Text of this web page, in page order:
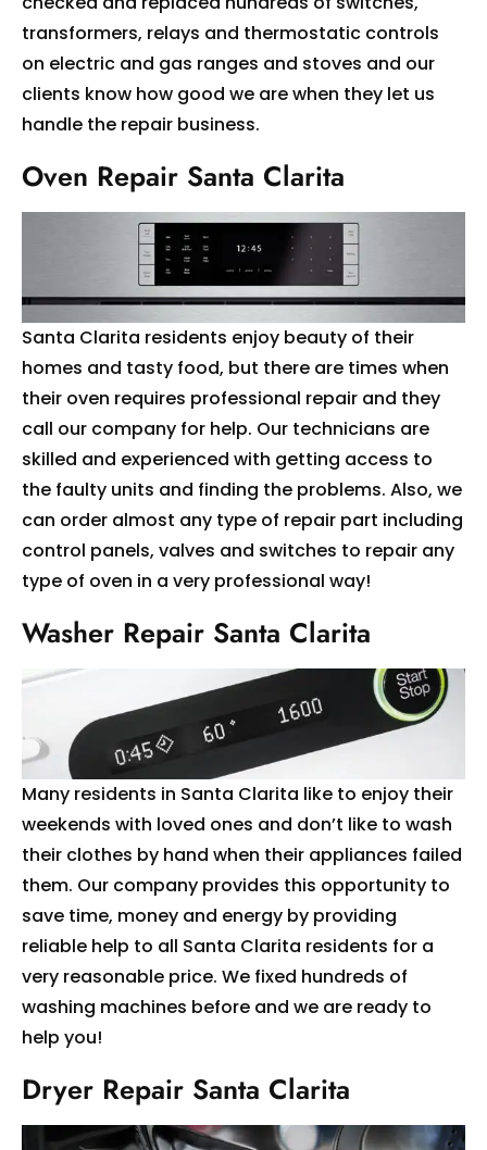
transformers, relays and thermostatic controls
on electric and gas ranges and stoves and our
clients know how good we are when they let us
handle the repair business.
Oven Repair Santa Clarita
Santa Clarita residents enjoy beauty of their
homes and tasty food, but there are times when
their oven requires professional repair and they
call our company for help. Our technicians are
skilled and experienced with getting access to
the faulty units and finding the problems. Also, we
can order almost any type of repair part including
control panels, valves and switches to repair any
type of oven in a very professional way!
Washer Repair Santa Clarita
Many residents in Santa Clarita like to enjoy their
weekends with loved ones and don’t like to wash
their clothes by hand when their appliances failed
them. Our company provides this opportunity to
save time, money and energy by providing
reliable help to all Santa Clarita residents for a
very reasonable price. We fixed hundreds of
washing machines before and we are ready to
help you!
Dryer Repair Santa Clarita